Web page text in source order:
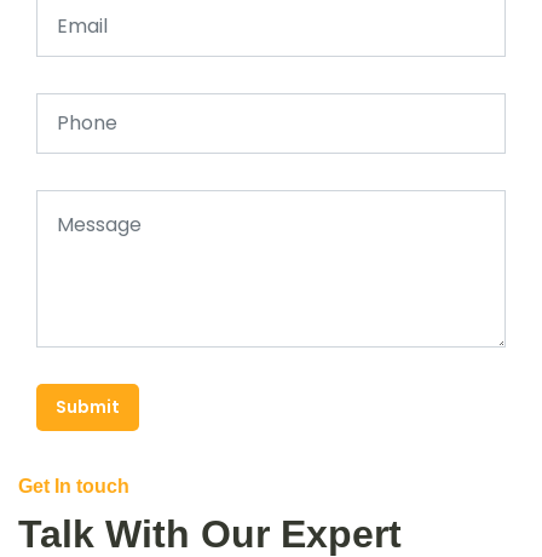
Submit
Get In touch
Talk With Our Expert